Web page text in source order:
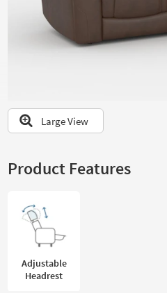
Large View
Product Features
Adjustable
Headrest